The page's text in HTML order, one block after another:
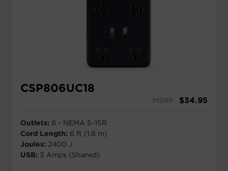
CSP806UC18
MSRP $34.95
Outlets: 8 - NEMA 5-15R
Cord Length: 6 ft (1.8 m)
Joules: 2400 J
USB: 3 Amps (Shared)